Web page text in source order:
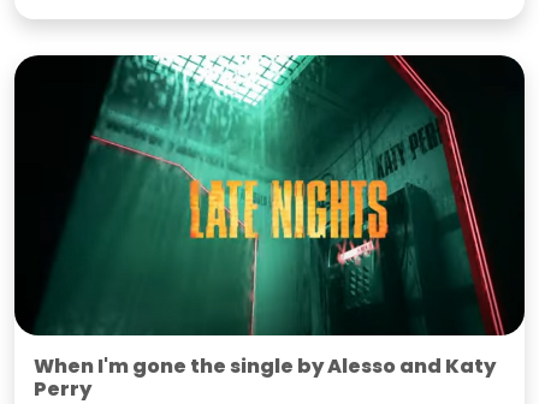
When I'm gone the single by Alesso and Katy
Perry